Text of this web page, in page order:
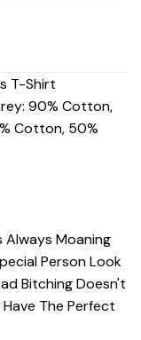
T-Shirt
90% Cotton,
Cotton, 50%
Always Moaning
Person Look
Bitching Doesn't
Have The Perfect